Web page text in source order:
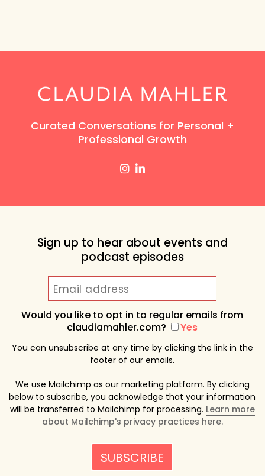
Curated Conversations for Personal +
Professional Growth
Sign up to hear about events and
podcast episodes
Would you like to opt in to regular emails from
claudiamahler.com?
Yes
You can unsubscribe at any time by clicking the link in the
footer of our emails.
We use Mailchimp as our marketing platform. By clicking
below to subscribe, you acknowledge that your information
will be transferred to Mailchimp for processing. Learn more
about Mailchimp's privacy practices here.